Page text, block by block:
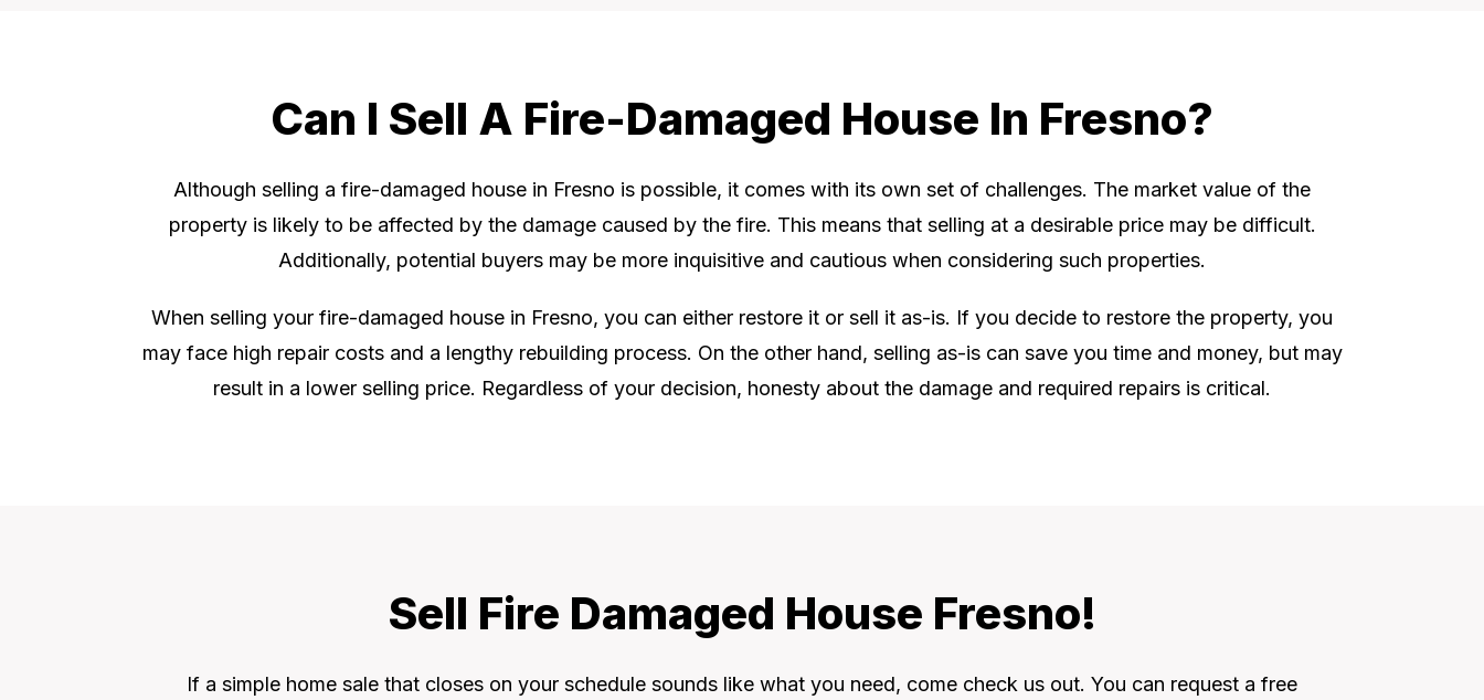
Can I Sell A Fire-Damaged House In Fresno?
Although selling a fire-damaged house in Fresno is possible, it comes with its own set of challenges. The market value of the
property is likely to be affected by the damage caused by the fire. This means that selling at a desirable price may be difficult.
Additionally, potential buyers may be more inquisitive and cautious when considering such properties.
When selling your fire-damaged house in Fresno, you can either restore it or sell it as-is. If you decide to restore the property, you
may face high repair costs and a lengthy rebuilding process. On the other hand, selling as-is can save you time and money, but may
result in a lower selling price. Regardless of your decision, honesty about the damage and required repairs is critical.
Sell Fire Damaged House Fresno!
If a simple home sale that closes on your schedule sounds like what you need, come check us out. You can request a free